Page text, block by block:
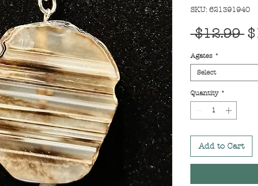
SKU: 621391940
$12.99
Agates *
Select
Quantity *
Add to Cart